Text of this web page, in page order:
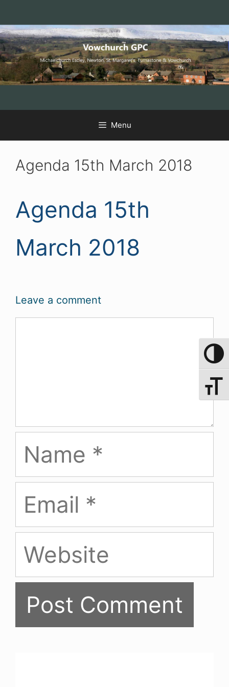
Skip
to
Content
Skip
to
navigation
Skip
to
content
Menu
Agenda 15th March 2018
Agenda 15th
March 2018
Leave a comment